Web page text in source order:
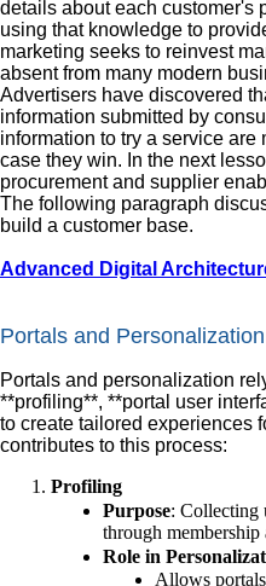
details about each customer's
using that knowledge to
marketing seeks to reinvest
absent from many modern
Advertisers have discovered
information submitted by
information to try a service are
case they win. In the next
procurement and supplier
The following paragraph
build a customer base.
Advanced Digital
Portals and Personalization
Portals and personalization
**profiling**, **portal user
to create tailored experiences
contributes to this process:
Profiling
Purpose: Collecting
through membership
Role in
Allows